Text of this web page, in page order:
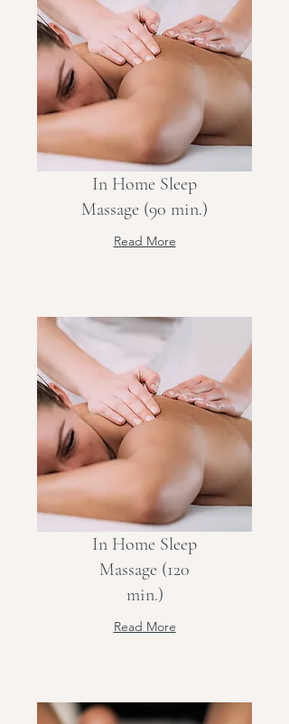
In Home Sleep
Massage (90 min.)
Read More
In Home Sleep
Massage (120
min.)
Read More